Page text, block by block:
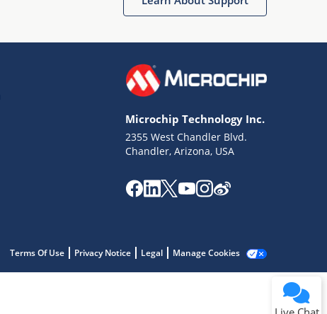
Microchip Technology Inc.
2355 West Chandler Blvd.
Chandler, Arizona, USA
Terms Of Use Privacy Notice Legal Manage Cookies
Terms of Use
Website Terms
Notice